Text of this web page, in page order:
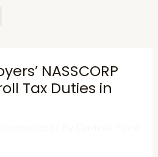
NASSCORP
Tax Duties in